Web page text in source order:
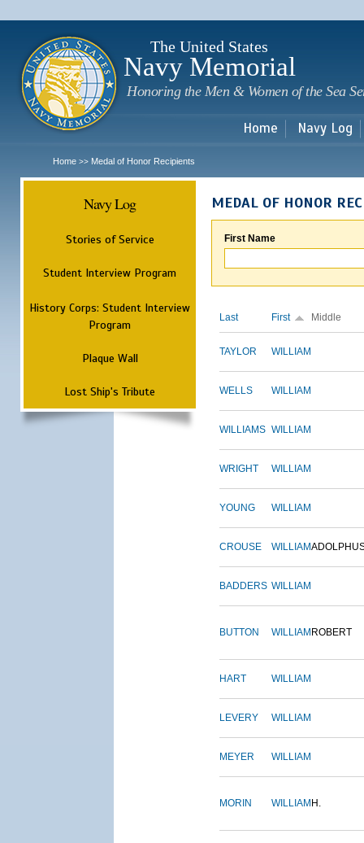
The United States
Navy Memorial
Honoring the Men & Women of the Sea
Home Navy Log
Home >> Medal of Honor Recipients
Navy Log
Stories of Service
Student Interview Program
History Corps: Student Interview
Program
Plaque Wall
Lost Ship's Tribute
MEDAL OF HONOR
First Name
Last First Middle
TAYLOR WILLIAM
WELLS WILLIAM
WILLIAMS WILLIAM
WRIGHT WILLIAM
YOUNG WILLIAM
CROUSE WILLIAM
BADDERS WILLIAM
BUTTON WILLIAM ROBERT
HART WILLIAM
LEVERY WILLIAM
MEYER WILLIAM
MORIN WILLIAM H.